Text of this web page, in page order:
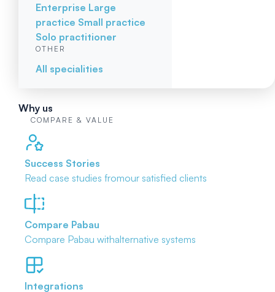
Enterprise Large
practice Small practice
Solo practitioner
OTHER
All specialities
Why us
COMPARE & VALUE
Success Stories
Read case studies fromour satisfied clients
Compare Pabau
Compare Pabau withalternative systems
Integrations